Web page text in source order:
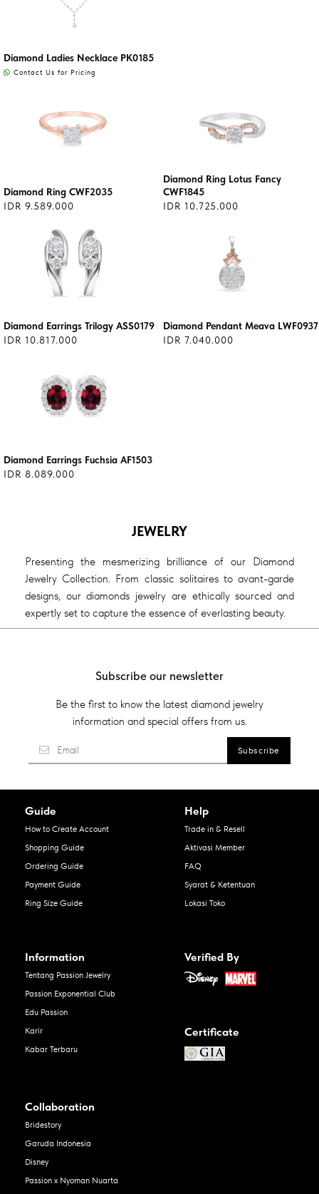
Diamond Ladies Necklace PK0185
Contact Us for Pricing
Diamond Ring CWF2035
IDR 9.589.000
Diamond Ring Lotus Fancy
CWF1845
IDR 10.725.000
Diamond Earrings Trilogy ASS0179
IDR 10.817.000
Diamond Pendant Meava LWF0937
IDR 7.040.000
Diamond Earrings Fuchsia AF1503
IDR 8.089.000
JEWELRY
Presenting the mesmerizing brilliance of our Diamond
Jewelry Collection. From classic solitaires to avant-garde
designs, our diamonds jewelry are ethically sourced and
expertly set to capture the essence of everlasting beauty.
Subscribe our newsletter
Be the first to know the latest diamond jewelry
information and special offers from us.
Guide
How to Create Account
Shopping Guide
Ordering Guide
Payment Guide
Ring Size Guide
Help
Trade in & Resell
Aktivasi Member
FAQ
Syarat & Ketentuan
Lokasi Toko
Information
Tentang Passion Jewelry
Passion Exponential Club
Edu Passion
Karir
Kabar Terbaru
Verified By
Certificate
Collaboration
Bridestory
Garuda Indonesia
Disney
Passion x Nyoman Nuarta